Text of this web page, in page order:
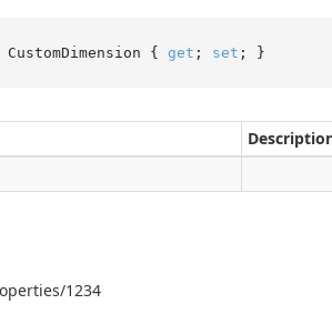
CustomDimension { get ; set ; }
1234